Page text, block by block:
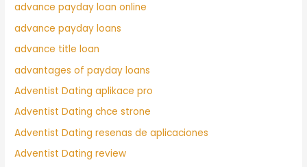
advance payday loan online
advance payday loans
advance title loan
advantages of payday loans
Adventist Dating aplikace pro
Adventist Dating chce strone
Adventist Dating resenas de aplicaciones
Adventist Dating review